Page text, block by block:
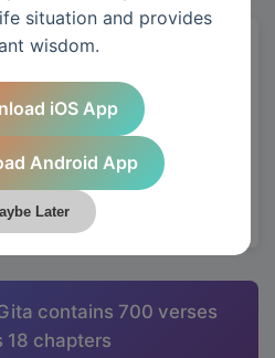
essential wisdom for
principles and
life through Krishna's
contains 700 verses
18 chapters
situation and provides
wisdom.
iOS App
Android App
Later